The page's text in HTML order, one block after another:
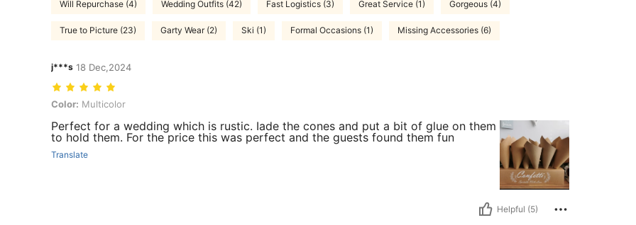
Will Repurchase (4) Wedding Outfits (42) Fast Logistics (3) Great Service (1) Gorgeous (4)
True to Picture (23) Garty Wear (2) Ski (1) Formal Occasions (1) Missing Accessories (6)
j***s 18 Dec,2024
Color: Multicolor
Color: Multicolor
Perfect for a wedding which is rustic. Iade the cones and put a bit of glue on them
to hold them. For the price this was perfect and the guests found them fun
Translate
Helpful (5)